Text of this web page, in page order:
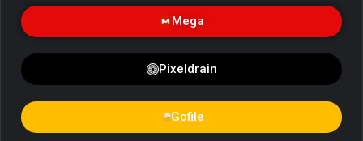
Mega
Pixeldrain
Gofile